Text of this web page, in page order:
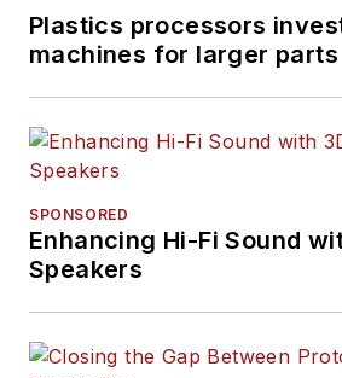
Plastics processors
machines for larger parts
SPONSORED
Enhancing Hi-Fi Sound
Speakers